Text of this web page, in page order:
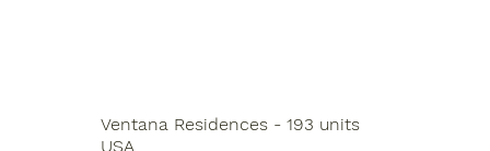
Ventana Residences - 193 units
USA